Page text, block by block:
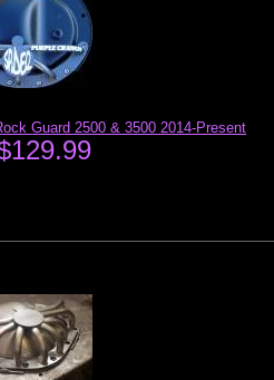
Guard 2500 & 3500 2014-Present